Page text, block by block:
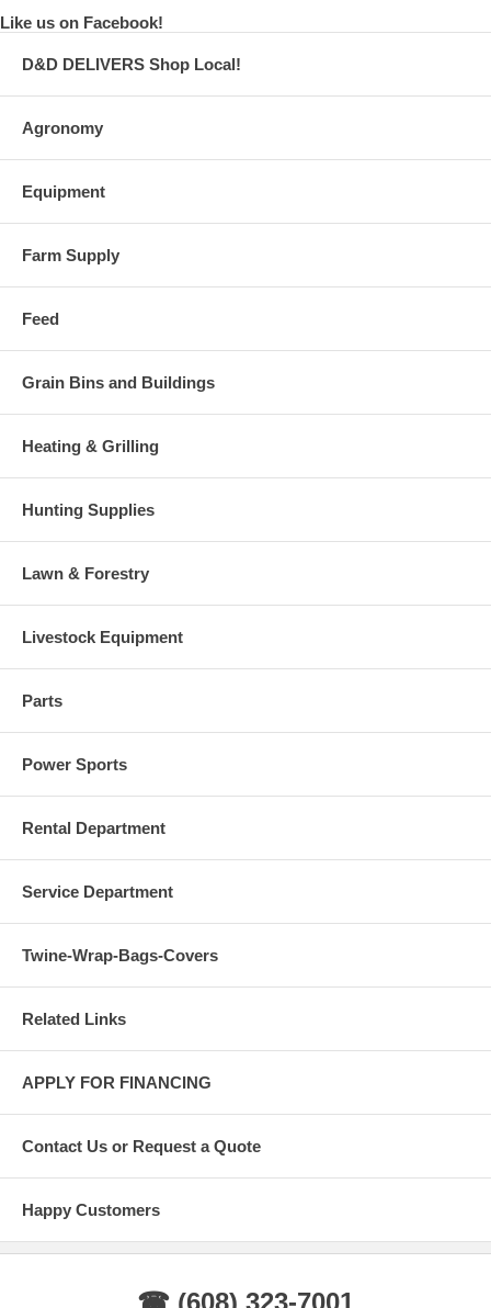
Like us on Facebook!
D&D DELIVERS Shop Local!
Agronomy
Equipment
Farm Supply
Feed
Grain Bins and Buildings
Heating & Grilling
Hunting Supplies
Lawn & Forestry
Livestock Equipment
Parts
Power Sports
Rental Department
Service Department
Twine-Wrap-Bags-Covers
Related Links
APPLY FOR FINANCING
Contact Us or Request a Quote
Happy Customers
☎ (608) 323-7001